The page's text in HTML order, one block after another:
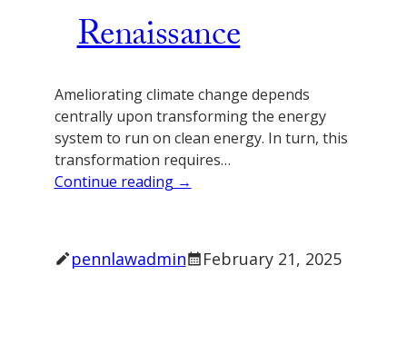
Renaissance
Ameliorating climate change depends
centrally upon transforming the energy
system to run on clean energy. In turn, this
transformation requires…
Continue reading →
pennlawadmin February 21, 2025